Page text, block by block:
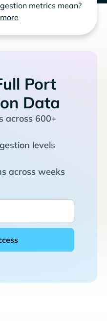
metrics mean?
Port
Data
across 600+
levels
across weeks